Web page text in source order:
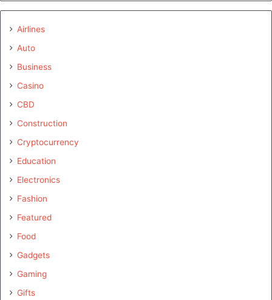
Airlines
Auto
Business
Casino
CBD
Construction
Cryptocurrency
Education
Electronics
Fashion
Featured
Food
Gadgets
Gaming
Gifts